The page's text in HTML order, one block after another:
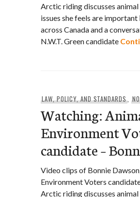
Arctic riding discusses
issues she feels are
across Canada and a
N.W.T. Green candidate
LAW, POLICY, AND STANDARDS,
Watching:
Environment
candidate –
Video clips of Bonnie
Environment Voters
Arctic riding discusses